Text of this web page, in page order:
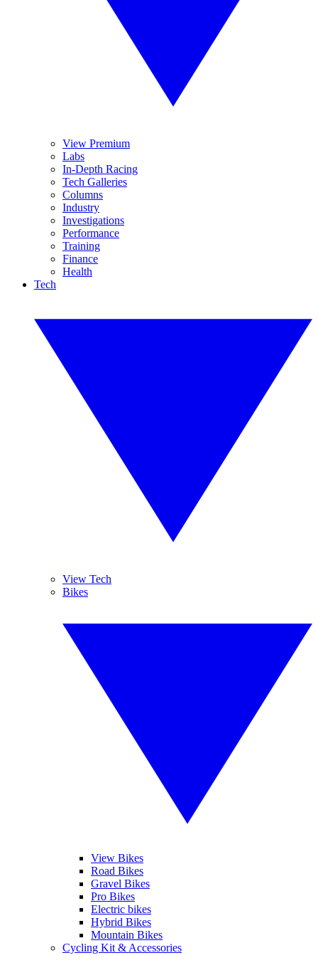
View Premium
Labs
In-Depth Racing
Tech Galleries
Columns
Industry
Investigations
Performance
Training
Finance
Health
Tech
View Tech
Bikes
View Bikes
Road Bikes
Gravel Bikes
Pro Bikes
Electric bikes
Hybrid Bikes
Mountain Bikes
Cycling Kit & Accessories